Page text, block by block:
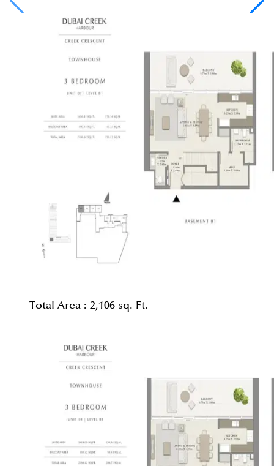
Total Area : 2,106 sq. Ft.